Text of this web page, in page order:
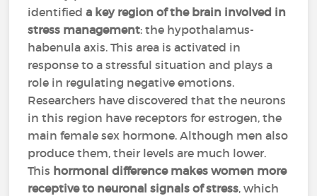
identifieda key region of the brain involved in
stress management: the hypothalamus-
habenula axis. This area is activated in
response to a stressful situation and plays a
role in regulating negative emotions.
Researchers have discovered that the neurons
in this region have receptors for estrogen, the
main female sex hormone. Although men also
produce them, their levels are much lower.
This hormonal difference makes women more
receptive to neuronal signals of stress, which